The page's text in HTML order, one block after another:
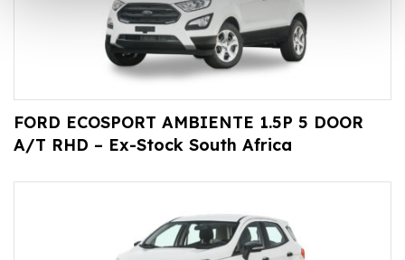
FORD ECOSPORT AMBIENTE 1.5P 5 DOOR
A/T RHD – Ex-Stock South Africa